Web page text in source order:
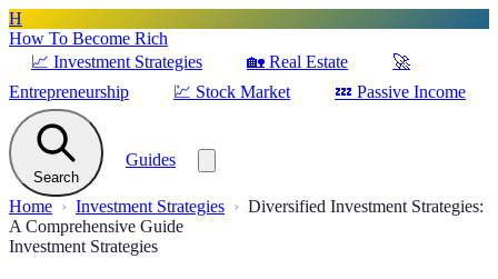
H
How To Become Rich
📈 Investment Strategies 🏡 Real Estate
🚀
Entrepreneurship
💹 Stock Market 💤 Passive Income
Search
Guides
Home Investment Strategies
Diversified Investment Strategies:
A Comprehensive Guide
Investment Strategies